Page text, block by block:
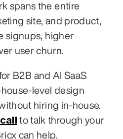
spans the entire
site, and product,
signups, higher
user churn.
B2B and AI SaaS
level design
to talk through your
can help.